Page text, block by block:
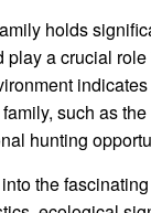
holds
play a crucial
such as
hunting
the